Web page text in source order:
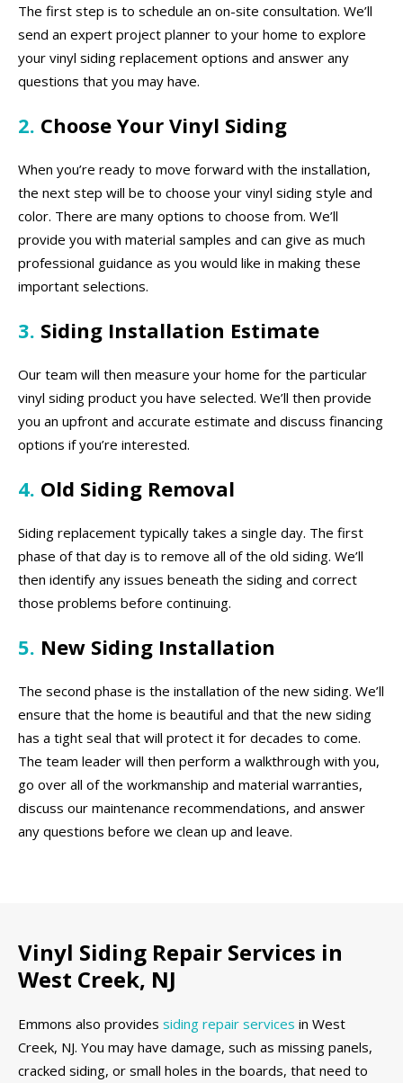
The first step is to schedule an on-site consultation. We’ll
send an expert project planner to your home to explore
your vinyl siding replacement options and answer any
questions that you may have.
2. Choose Your Vinyl Siding
When you’re ready to move forward with the installation,
the next step will be to choose your vinyl siding style and
color. There are many options to choose from. We’ll
provide you with material samples and can give as much
professional guidance as you would like in making these
important selections.
3. Siding Installation Estimate
Our team will then measure your home for the particular
vinyl siding product you have selected. We’ll then provide
you an upfront and accurate estimate and discuss financing
options if you’re interested.
4. Old Siding Removal
Siding replacement typically takes a single day. The first
phase of that day is to remove all of the old siding. We’ll
then identify any issues beneath the siding and correct
those problems before continuing.
5. New Siding Installation
The second phase is the installation of the new siding. We’ll
ensure that the home is beautiful and that the new siding
has a tight seal that will protect it for decades to come.
The team leader will then perform a walkthrough with you,
go over all of the workmanship and material warranties,
discuss our maintenance recommendations, and answer
any questions before we clean up and leave.
Vinyl Siding Repair Services in
West Creek, NJ
Emmons also provides siding repair services in West
Creek, NJ. You may have damage, such as missing panels,
cracked siding, or small holes in the boards, that need to